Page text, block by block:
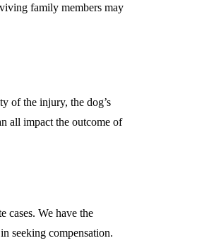
family members may
of the injury, the dog’s
all impact the outcome of
cases. We have the
seeking compensation.